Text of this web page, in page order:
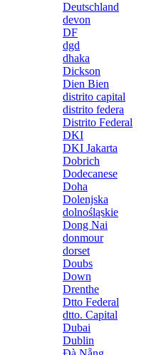
Deutschland
devon
DF
dgd
dhaka
Dickson
Dien Bien
distrito capital
distrito federa
Distrito Federal
DKI
DKI Jakarta
Dobrich
Dodecanese
Doha
Dolenjska
dolnośląskie
Dong Nai
donmour
dorset
Doubs
Down
Drenthe
Dtto Federal
dtto. Capital
Dubai
Dublin